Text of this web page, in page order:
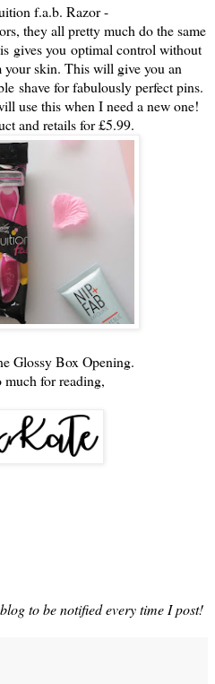
f.a.b. Razor -
they all pretty much do the same
gives you optimal control without
skin. This will give you an
shave for fabulously perfect pins.
use this when I need a new one!
and retails for £5.99.
Glossy Box Opening.
for reading,
to be notified every time I post!